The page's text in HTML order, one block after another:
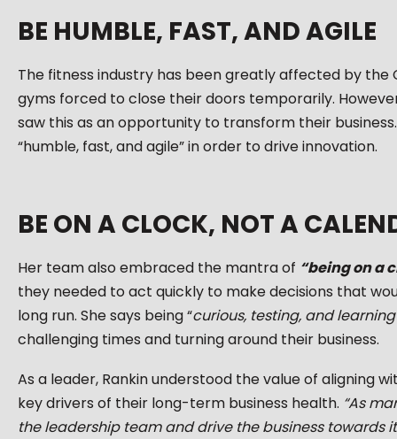
BE HUMBLE, FAST, AND AGILE
The fitness industry has been greatly affected by the
gyms forced to close their doors temporarily.
saw this as an opportunity to transform their
“humble, fast, and agile” in order to drive innovation.
BE ON A CLOCK, NOT A
Her team also embraced the mantra of “being on a
they needed to act quickly to make decisions that
long run. She says being “curious, testing, and
challenging times and turning around their business.
As a leader, Rankin understood the value of aligning
key drivers of their long-term business health. “As
the leadership team and drive the business towards